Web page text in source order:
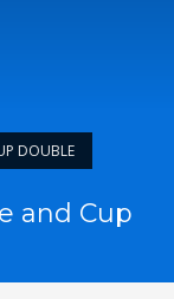
DOUBLE
and Cup